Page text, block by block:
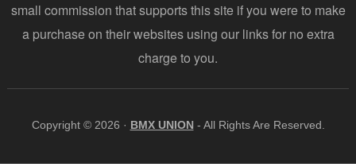
small commission that supports this site if you were to make
a purchase on their websites using our links for no extra
charge to you.
Copyright © 2026 · BMX UNION - All Rights Are Reserved.